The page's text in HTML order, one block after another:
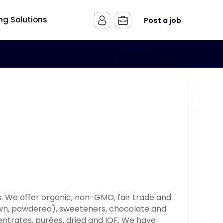
Solutions Post a job
offer organic, non-GMO, fair trade and
powdered), sweeteners, chocolate and
purées, dried and IQF. We have